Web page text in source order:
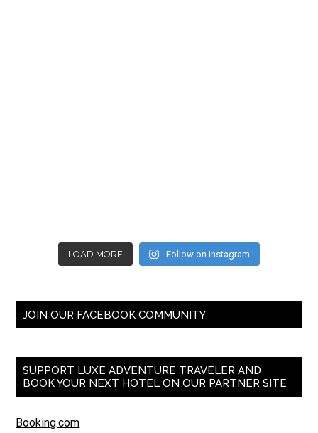
LOAD MORE Follow on Instagram
JOIN OUR FACEBOOK COMMUNITY
SUPPORT LUXE ADVENTURE TRAVELER AND
BOOK YOUR NEXT HOTEL ON OUR PARTNER SITE
Booking.com